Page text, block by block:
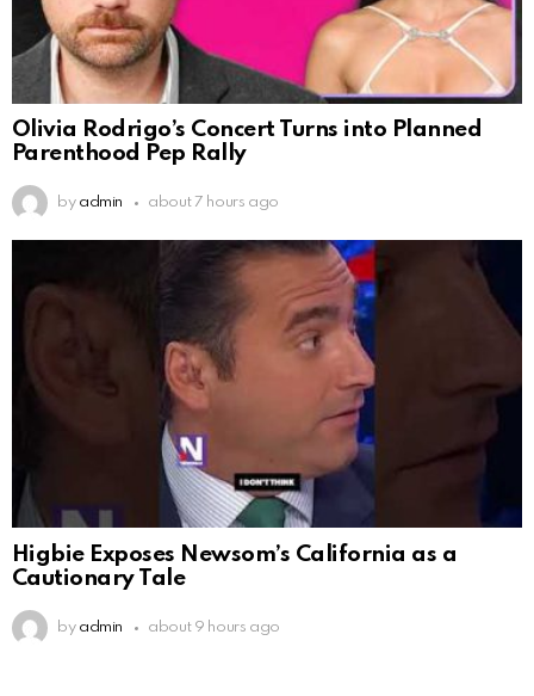
Olivia Rodrigo’s Concert Turns into Planned
Parenthood Pep Rally
by admin about 7 hours ago
Higbie Exposes Newsom’s California as a
Cautionary Tale
by admin about 9 hours ago